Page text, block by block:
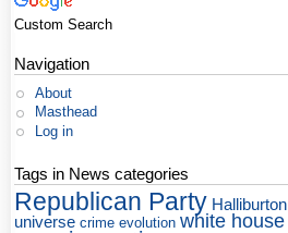
Custom Search
Navigation
About
Masthead
Log in
Tags in News categories
Republican Party Halliburton
universe crime evolution white house